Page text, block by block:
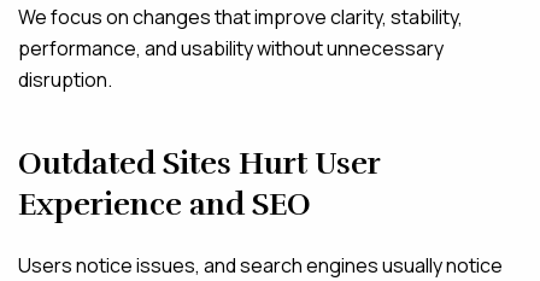
We focus on changes that improve clarity, stability,
performance, and usability without unnecessary
disruption.
Outdated Sites Hurt User
Experience and SEO
Users notice issues, and search engines usually notice